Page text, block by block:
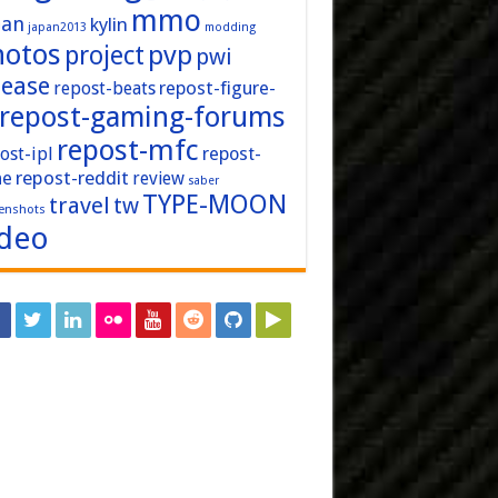
japan2013 kylin mmo modding
project pvp pwi
repost-beats repost-figure-
repost-gaming-forums
ipl repost-mfc repost-
repost-reddit review saber
travel twTYPE-MOON